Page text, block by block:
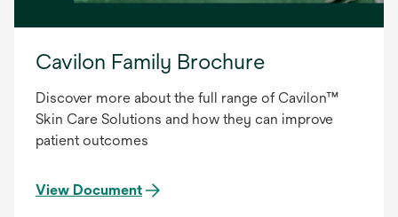
Cavilon Family Brochure
Discover more about the full range of Cavilon™
Skin Care Solutions and how they can improve
patient outcomes
View Document